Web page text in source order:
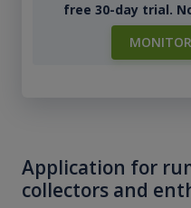
free 30-day trial.
Application for
collectors and